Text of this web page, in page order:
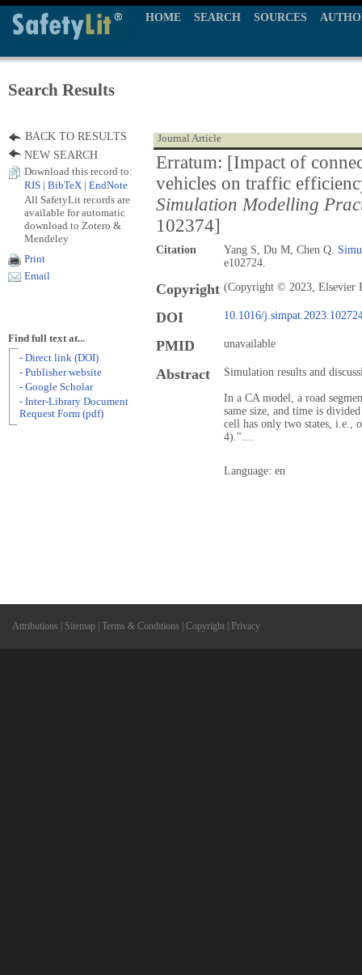
HOME SEARCH SOURCES
Search Results
Journal Article
Erratum: [Impact of
vehicles on traffic
Simulation Modelling
102374]
Citation Yang S, Du M, Chen Q.
e102724.
Copyright (Copyright © 2023, Elsevier
DOI 10.1016/
PMID unavailable
Abstract Simulation results and
In a CA model, a road
same size, and time is
cell has only two states, i.e.,
4)."....
Language: en
BACK TO RESULTS
NEW SEARCH
Download this record to:
RIS
BibTeX EndNote
All SafetyLit records are
available for automatic
download to Zotero &
Mendeley
Print
Email
Find full text at...
- Direct link (DOI)
- Publisher website
- Google Scholar
- Inter-Library Document
Request Form (pdf)
Attributions Sitemap Terms & Conditions Copyright Privacy